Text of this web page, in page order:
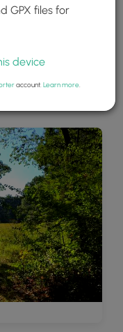
GPX files for
device
account. Learn more.